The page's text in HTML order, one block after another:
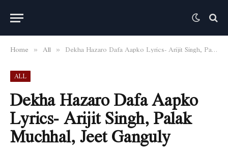
Home » All » Dekha Hazaro Dafa Aapko Lyrics- Arijit Singh, Palak Muchhal, Jeet Ganguly
ALL
Dekha Hazaro Dafa Aapko
Lyrics- Arijit Singh, Palak
Muchhal, Jeet Ganguly